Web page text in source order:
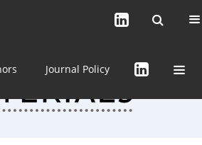
About the Journal
Journal Policy